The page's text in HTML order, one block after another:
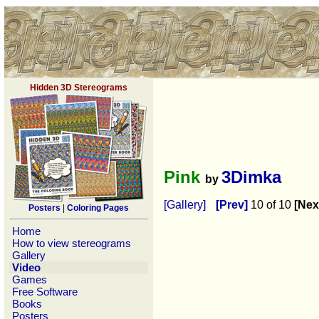
Hidden 3D Stereograms
Posters Coloring Pages
Home
How to view stereograms
Gallery
Video
Games
Free Software
Books
Posters
Pink by 3Dimka
[Gallery] [Prev] 10 of 10